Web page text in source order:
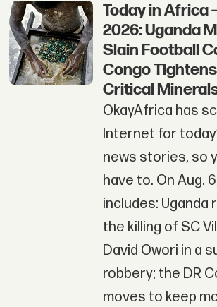
Today in Africa
2026: Uganda
Slain Football
Congo
Critical
OkayAfrica has
Internet for
news stories, so
have to. On Aug.
includes: Uganda
the killing of SC
David Owori in a
robbery; the DR
moves to keep